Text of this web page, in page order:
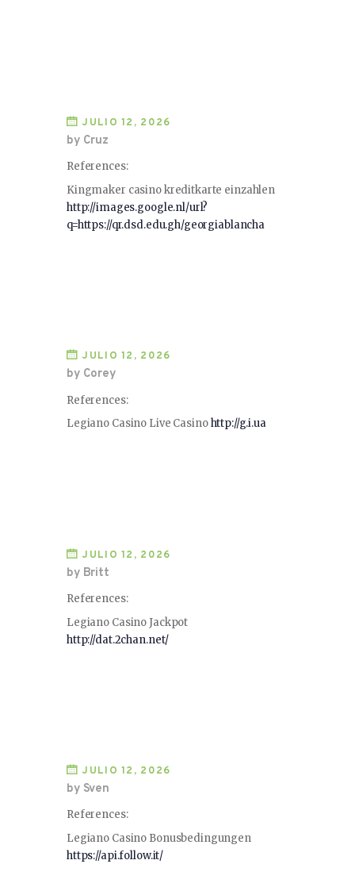
JULIO 12, 2026
by Cruz
References:
Kingmaker casino kreditkarte einzahlen
http://images.google.nl/url?
q=https://qr.dsd.edu.gh/georgiablancha
JULIO 12, 2026
by Corey
References:
Legiano Casino Live Casinohttp://g.i.ua
JULIO 12, 2026
by Britt
References:
Legiano Casino Jackpot
http://dat.2chan.net/
JULIO 12, 2026
by Sven
References:
Legiano Casino Bonusbedingungen
https://api.follow.it/